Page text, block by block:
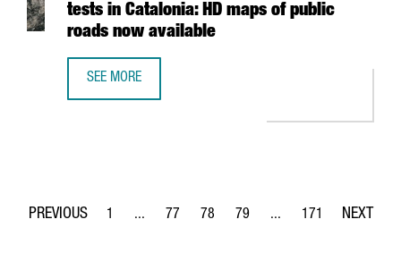
tests in Catalonia: HD maps of public
roads now available
SEE MORE
Page
1 ...
Intermediate Pages Use TAB to navigate.
Page
77
Page
78
Page
79 ...
Intermediate Pages
Page
171